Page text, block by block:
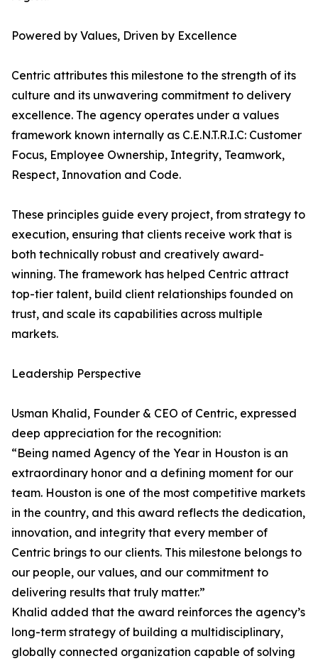
Powered by Values, Driven by Excellence
Centric attributes this milestone to the strength of its
culture and its unwavering commitment to delivery
excellence. The agency operates under a values
framework known internally as C.E.N.T.R.I.C: Customer
Focus, Employee Ownership, Integrity, Teamwork,
Respect, Innovation and Code.
These principles guide every project, from strategy to
execution, ensuring that clients receive work that is
both technically robust and creatively award-
winning. The framework has helped Centric attract
top-tier talent, build client relationships founded on
trust, and scale its capabilities across multiple
markets.
Leadership Perspective
Usman Khalid, Founder & CEO of Centric, expressed
deep appreciation for the recognition:
“Being named Agency of the Year in Houston is an
extraordinary honor and a defining moment for our
team. Houston is one of the most competitive markets
in the country, and this award reflects the dedication,
innovation, and integrity that every member of
Centric brings to our clients. This milestone belongs to
our people, our values, and our commitment to
delivering results that truly matter.”
Khalid added that the award reinforces the agency’s
long-term strategy of building a multidisciplinary,
globally connected organization capable of solving